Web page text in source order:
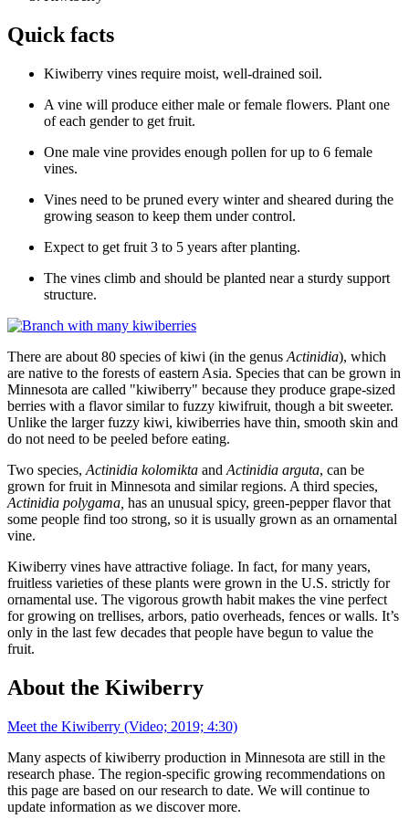
Quick facts
Kiwiberry vines require moist, well-drained soil.
A vine will produce either male or female flowers. Plant one
of each gender to get fruit.
One male vine provides enough pollen for up to 6 female
vines.
Vines need to be pruned every winter and sheared during the
growing season to keep them under control.
Expect to get fruit 3 to 5 years after planting.
The vines climb and should be planted near a sturdy support
structure.
There are about 80 species of kiwi (in the genus Actinidia), which
are native to the forests of eastern Asia. Species that can be grown in
Minnesota are called "kiwiberry" because they produce grape-sized
berries with a flavor similar to fuzzy kiwifruit, though a bit sweeter.
Unlike the larger fuzzy kiwi, kiwiberries have thin, smooth skin and
do not need to be peeled before eating.
Two species, Actinidia kolomikta and Actinidia arguta, can be
grown for fruit in Minnesota and similar regions. A third species,
Actinidia polygama, has an unusual spicy, green-pepper flavor that
some people find too strong, so it is usually grown as an ornamental
vine.
Kiwiberry vines have attractive foliage. In fact, for many years,
fruitless varieties of these plants were grown in the U.S. strictly for
ornamental use. The vigorous growth habit makes the vine perfect
for growing on trellises, arbors, patio overheads, fences or walls. It’s
only in the last few decades that people have begun to value the
fruit.
About the Kiwiberry
Meet the Kiwiberry (Video; 2019; 4:30)
Many aspects of kiwiberry production in Minnesota are still in the
research phase. The region-specific growing recommendations on
this page are based on our research to date. We will continue to
update information as we discover more.